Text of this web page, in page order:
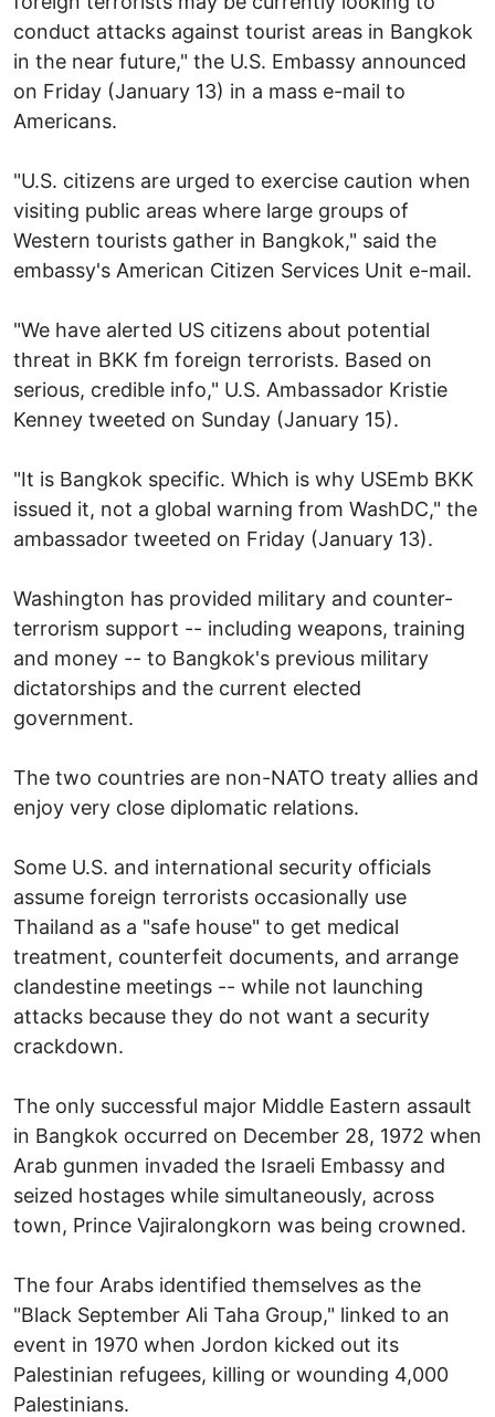
conduct attacks against tourist areas in Bangkok
in the near future," the U.S. Embassy announced
on Friday (January 13) in a mass e-mail to
Americans.
"U.S. citizens are urged to exercise caution when
visiting public areas where large groups of
Western tourists gather in Bangkok," said the
embassy's American Citizen Services Unit e-mail.
"We have alerted US citizens about potential
threat in BKK fm foreign terrorists. Based on
serious, credible info," U.S. Ambassador Kristie
Kenney tweeted on Sunday (January 15).
"It is Bangkok specific. Which is why USEmb BKK
issued it, not a global warning from WashDC," the
ambassador tweeted on Friday (January 13).
Washington has provided military and counter-
terrorism support -- including weapons, training
and money -- to Bangkok's previous military
dictatorships and the current elected
government.
The two countries are non-NATO treaty allies and
enjoy very close diplomatic relations.
Some U.S. and international security officials
assume foreign terrorists occasionally use
Thailand as a "safe house" to get medical
treatment, counterfeit documents, and arrange
clandestine meetings -- while not launching
attacks because they do not want a security
crackdown.
The only successful major Middle Eastern assault
in Bangkok occurred on December 28, 1972 when
Arab gunmen invaded the Israeli Embassy and
seized hostages while simultaneously, across
town, Prince Vajiralongkorn was being crowned.
The four Arabs identified themselves as the
"Black September Ali Taha Group," linked to an
event in 1970 when Jordon kicked out its
Palestinian refugees, killing or wounding 4,000
Palestinians.